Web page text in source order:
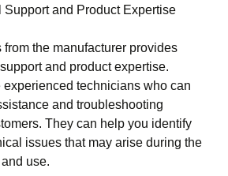
Support and Product Expertise
from the manufacturer provides
and product expertise.
experienced technicians who can
and troubleshooting
They can help you identify
issues that may arise during the
use.